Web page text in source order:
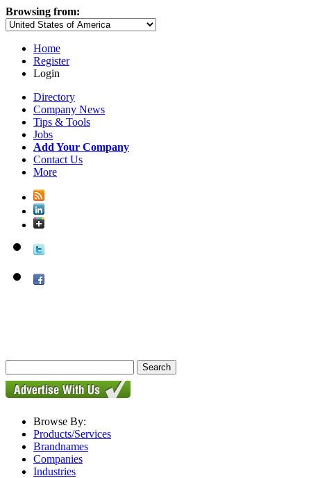
Browsing from:
Home
Register
Login
Directory
Company News
Tips & Tools
Jobs
Add Your Company
Contact Us
More
Browse By:
Products/Services
Brandnames
Companies
Industries